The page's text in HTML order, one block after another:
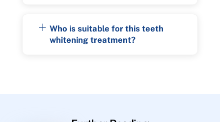
Who is suitable for this teeth
whitening treatment?